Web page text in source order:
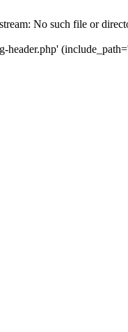
No such file or
header.php'